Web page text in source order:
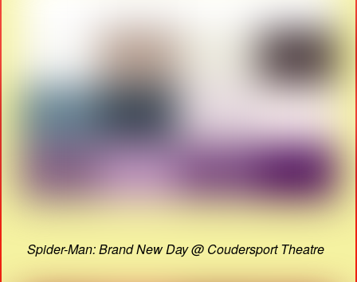
Spider-Man: Brand New Day @ Coudersport Theatre